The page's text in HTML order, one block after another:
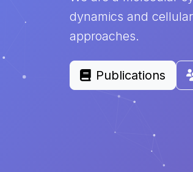
dynamics and
approaches.
Publications